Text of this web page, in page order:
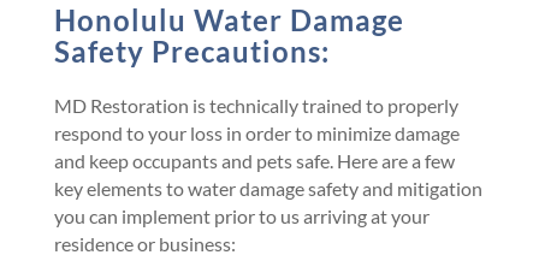
Honolulu Water Damage
Safety Precautions:
MD Restoration is technically trained to properly
respond to your loss in order to minimize damage
and keep occupants and pets safe. Here are a few
key elements to water damage safety and mitigation
you can implement prior to us arriving at your
residence or business: